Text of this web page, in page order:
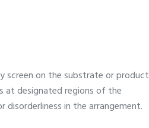
screen on the substrate or product
at designated regions of the
in the arrangement.